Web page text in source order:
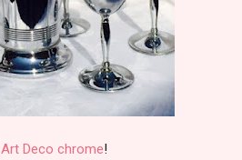
Art Deco chrome!